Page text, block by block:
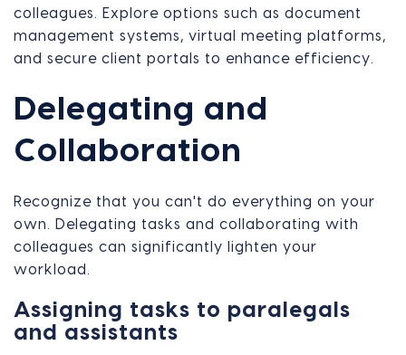
colleagues. Explore options such as document
management systems, virtual meeting platforms,
and secure client portals to enhance efficiency.
Delegating and
Collaboration
Recognize that you can't do everything on your
own. Delegating tasks and collaborating with
colleagues can significantly lighten your
workload.
Assigning tasks to paralegals
and assistants